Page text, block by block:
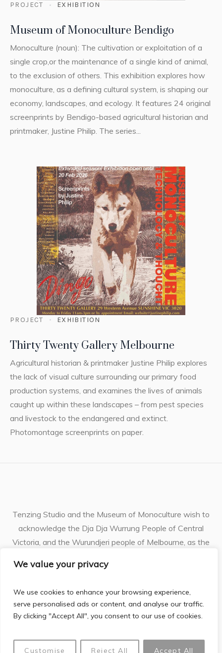
We value your privacy
We use cookies to enhance your browsing experience,
serve personalised ads or content, and analyse our traffic.
By clicking "Accept All", you consent to our use of cookies.
Customise Reject All Accept All
PROJECT EXHIBITION
Museum of Monoculture Bendigo
Monoculture (noun): The cultivation or exploitation of a
single crop,or the maintenance of a single kind of animal,
to the exclusion of others. This exhibition explores how
monoculture, as a defining cultural system, is shaping our
economy, landscapes, and ecology. It features 24 original
screenprints by Bendigo-based agricultural historian and
printmaker, Justine Philip. The series...
PROJECT EXHIBITION
Thirty Twenty Gallery Melbourne
Agricultural historian & printmaker Justine Philip explores
the lack of visual culture surrounding our primary food
production systems, and examines the lives of animals
caught up within these landscapes – from pest species
and livestock to the endangered and extinct.
Photomontage screenprints on paper.
Tenzing Studio and the Museum of Monoculture wish to
acknowledge the Dja Dja Wurrung People of Central
Victoria, and the Wurundjeri people of Melbourne, as the
where I live and work. I pay respects to their ancestors
and continue to do so.
Justine Philip © 2026 | All Rights Reserved |webite powered